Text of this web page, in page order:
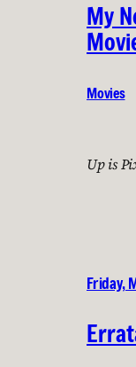
My
Movies
Up is
Friday,